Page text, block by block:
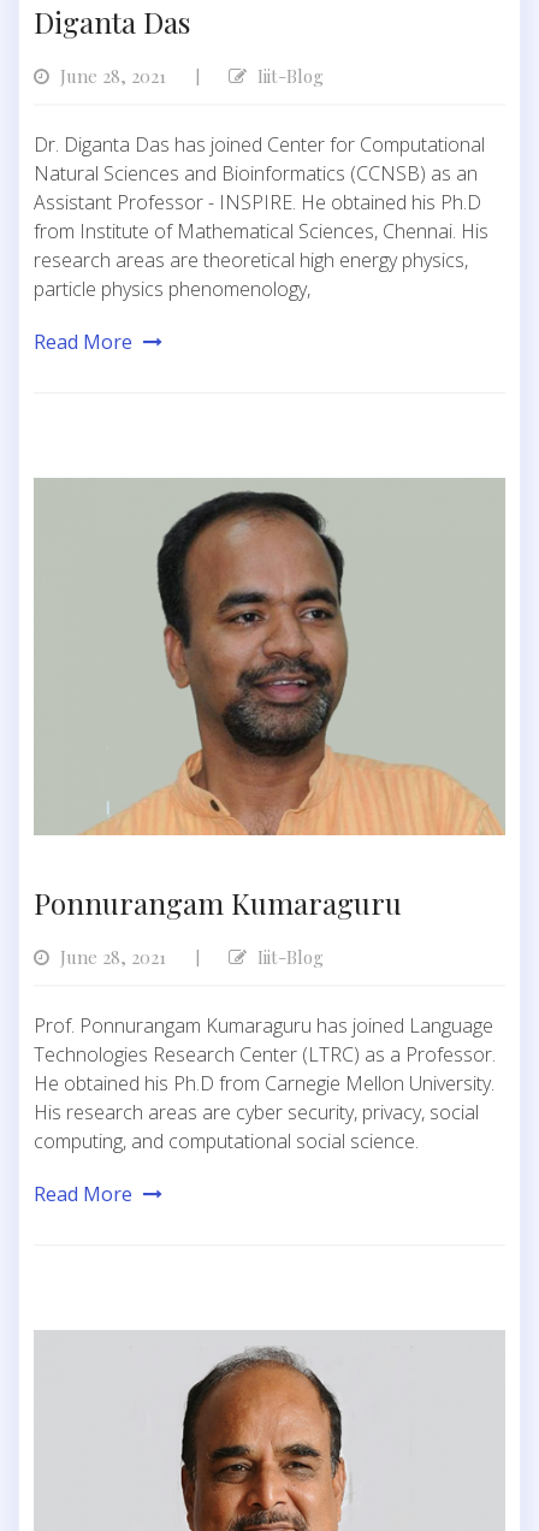
Diganta Das
June 28, 2021 | Iiit-Blog
Dr. Diganta Das has joined Center for Computational
Natural Sciences and Bioinformatics (CCNSB) as an
Assistant Professor - INSPIRE. He obtained his Ph.D
from Institute of Mathematical Sciences, Chennai. His
research areas are theoretical high energy physics,
particle physics phenomenology,
Read More
Ponnurangam Kumaraguru
June 28, 2021 Iiit-Blog
Prof. Ponnurangam Kumaraguru has joined Language
Technologies Research Center (LTRC) as a Professor.
He obtained his Ph.D from Carnegie Mellon University.
His research areas are cyber security, privacy, social
computing, and computational social science.
Read More